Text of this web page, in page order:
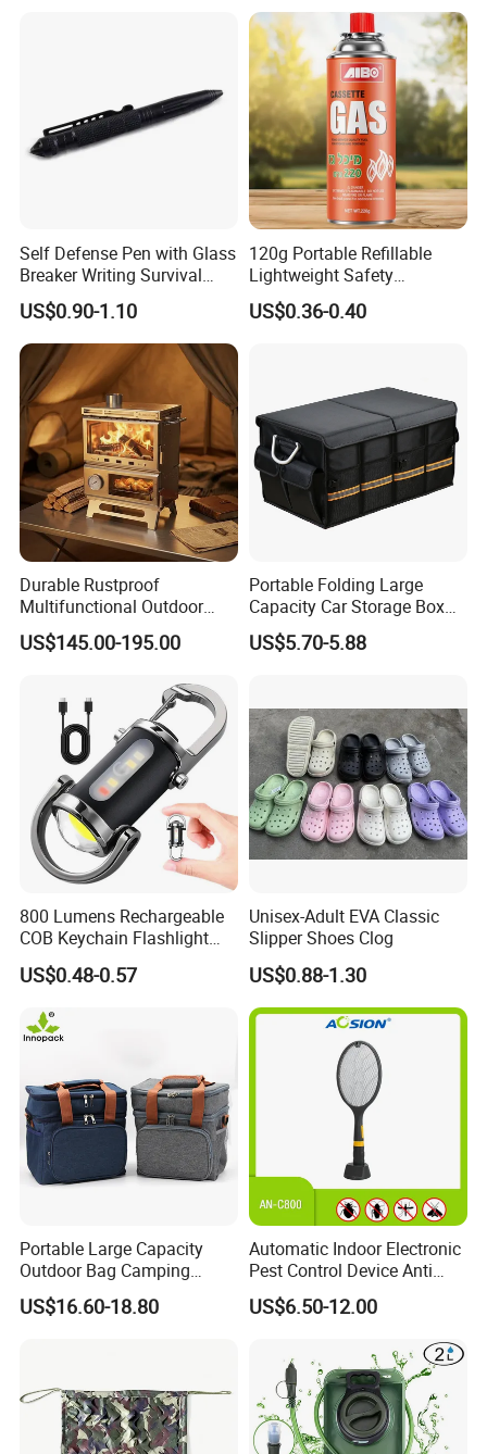
Self Defense Pen with Glass
Breaker Writing Survival
Tool Ez29934
US$0.90-1.10
120g Portable Refillable
Lightweight Safety
Camping Butane Gas
Canister
US$0.36-0.40
Durable Rustproof
Multifunctional Outdoor
Tent Stove
US$145.00-195.00
Portable Folding Large
Capacity Car Storage Box
Outdoor Camping Food
Container
US$5.70-5.88
800 Lumens Rechargeable
COB Keychain Flashlight
Portable Mini LED Work
Light for Camping Hiking
US$0.48-0.57
Unisex-Adult EVA Classic
Slipper Shoes Clog
US$0.88-1.30
Portable Large Capacity
Outdoor Bag Camping
Waterproof Lunch Bag
US$16.60-18.80
Automatic Indoor Electronic
Pest Control Device Anti
Mosquito Bat PCB Insect
Killer Fly Trap Bug Zapper
Home Use
US$6.50-12.00